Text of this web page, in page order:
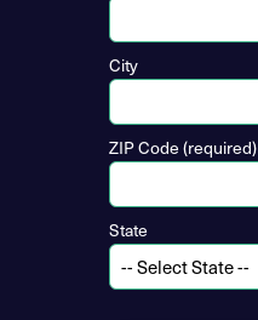
City
ZIP Code (required)
State